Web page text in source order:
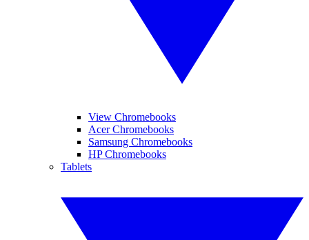
View Chromebooks
Acer Chromebooks
Samsung Chromebooks
HP Chromebooks
Tablets